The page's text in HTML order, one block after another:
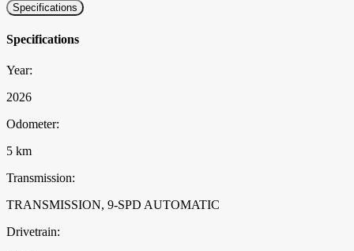
Specifications
Specifications
Year:
2026
Odometer:
5 km
Transmission:
TRANSMISSION, 9-SPD AUTOMATIC
Drivetrain: